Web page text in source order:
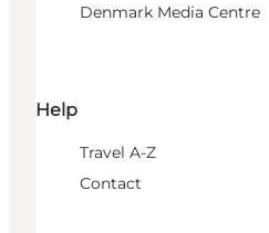
Denmark Media Centre
Help
Travel A-Z
Contact